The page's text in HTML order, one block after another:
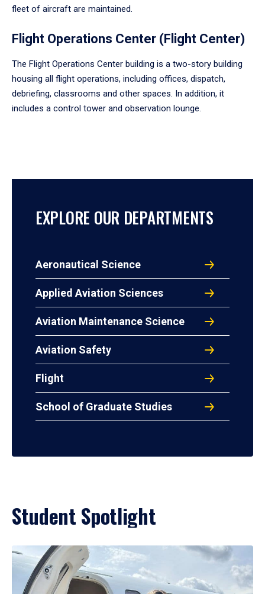
fleet of aircraft are maintained.
Flight Operations Center (Flight Center)
The Flight Operations Center building is a two-story building
housing all flight operations, including offices, dispatch,
debriefing, classrooms and other spaces. In addition, it
includes a control tower and observation lounge.
EXPLORE OUR DEPARTMENTS
Aeronautical Science
Applied Aviation Sciences
Aviation Maintenance Science
Aviation Safety
Flight
School of Graduate Studies
Student Spotlight